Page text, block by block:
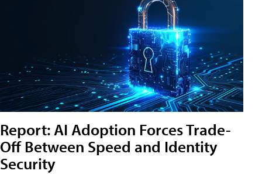
Report: AI Adoption Forces Trade-
Off Between Speed and Identity
Security